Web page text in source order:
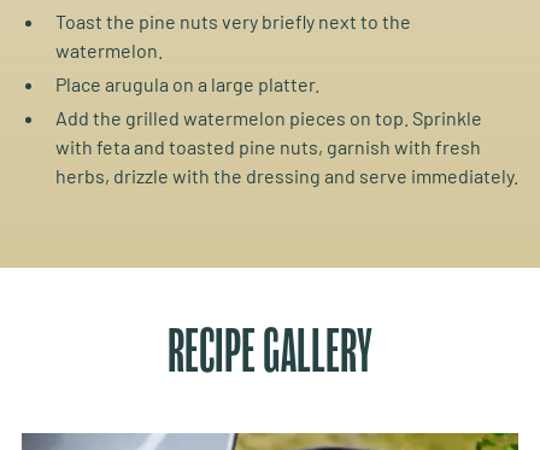
Toast the pine nuts very briefly next to the
watermelon.
Place arugula on a large platter.
Add the grilled watermelon pieces on top. Sprinkle
with feta and toasted pine nuts, garnish with fresh
herbs, drizzle with the dressing and serve immediately.
RECIPE GALLERY